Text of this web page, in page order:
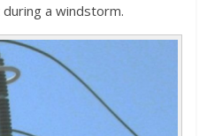
a windstorm.